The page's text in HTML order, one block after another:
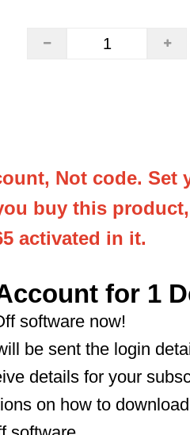
Not code. Set
buy this
activated in it.
for 1
software now!
be sent the login
details for your
on how to